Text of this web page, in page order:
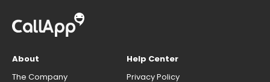
About
The Company
Help Center
Privacy Policy